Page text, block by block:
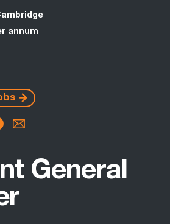
annum
General